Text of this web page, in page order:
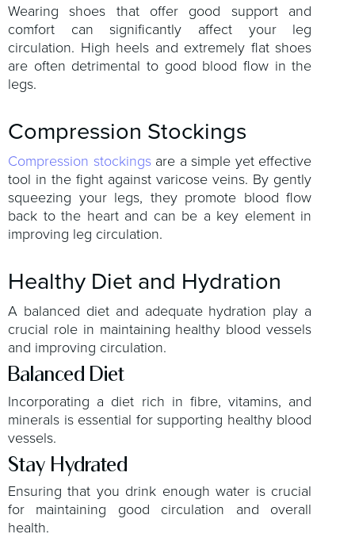
Wearing shoes that offer good support and
comfort can significantly affect your leg
circulation. High heels and extremely flat shoes
are often detrimental to good blood flow in the
legs.
Compression Stockings
Compression stockingsare a simple yet effective
tool in the fight against varicose veins. By gently
squeezing your legs, they promote blood flow
back to the heart and can be a key element in
improving leg circulation.
Healthy Diet and Hydration
A balanced diet and adequate hydration play a
crucial role in maintaining healthy blood vessels
and improving circulation.
Balanced Diet
Incorporating a diet rich in fibre, vitamins, and
minerals is essential for supporting healthy blood
vessels.
Stay Hydrated
Ensuring that you drink enough water is crucial
for maintaining good circulation and overall
health.